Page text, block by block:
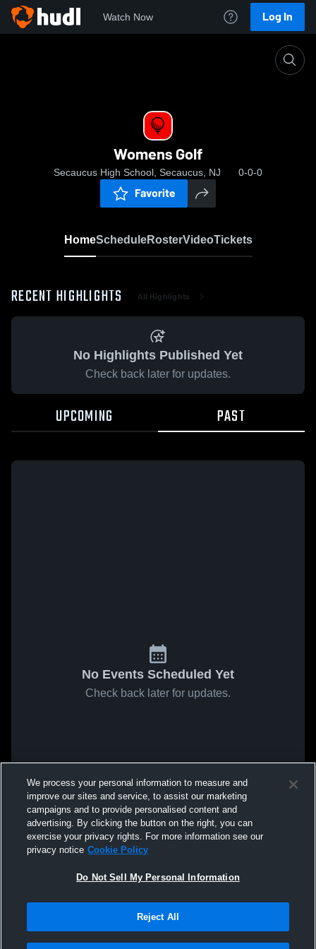
Watch Now Log In
Womens Golf
Secaucus High School, Secaucus, NJ 0-0-0
Favorite
HomeScheduleRosterVideoTickets
RECENT HIGHLIGHTS All Highlights
No Highlights Published Yet
Check back later for updates.
UPCOMING PAST
No Events Scheduled Yet
Check back later for updates.
We process your personal information to measure and
improve our sites and service, to assist our marketing
campaigns and to provide personalised content and
advertising. By clicking the button on the right, you can
exercise your privacy rights. For more information see our
privacy notice Cookie Policy
Do Not Sell My Personal Information
Reject All